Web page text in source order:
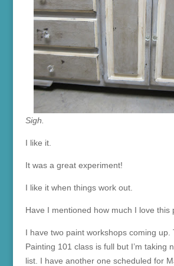
Sigh.
I like it.
It was a great experiment!
I like it when things work out.
Have I mentioned how much I love this
I have two paint workshops coming up.
Painting 101 class is full but I’m taking
list. I have another one scheduled for